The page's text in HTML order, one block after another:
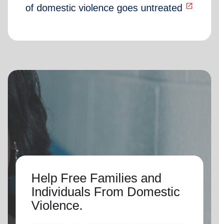
of domestic violence goes untreated open_in_new
Help Free Families and
Individuals From Domestic
Violence.